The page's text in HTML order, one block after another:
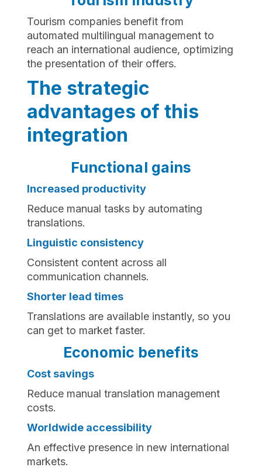
Tourism companies benefit from
automated multilingual management to
reach an international audience, optimizing
the presentation of their offers.
The strategic
advantages of this
integration
Functional gains
Increased productivity
Reduce manual tasks by automating
translations.
Linguistic consistency
Consistent content across all
communication channels.
Shorter lead times
Translations are available instantly, so you
can get to market faster.
Economic benefits
Cost savings
Reduce manual translation management
costs.
Worldwide accessibility
An effective presence in new international
markets.